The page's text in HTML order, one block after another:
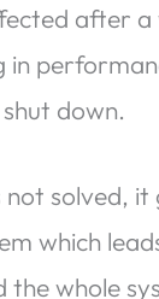
after a
in
down.
not solved, it
which
the whole